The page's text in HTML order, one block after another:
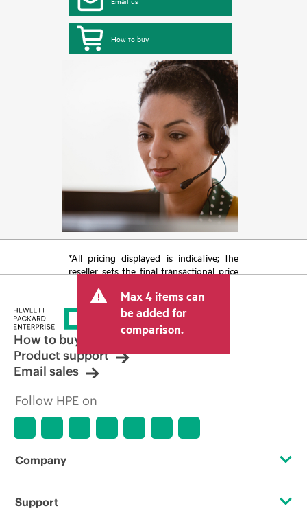
How to buy
*All pricing displayed is indicative; the
reseller sets the final transactional price
tax/VAT and shipping. The transactional
price set by the reseller may vary from
other resellers and the indicative price
displayed. Indicative pricing may include
limited-time promotional offers. HPE
reserves the right to make pricing
adjustments at any time for reasons
market conditions, product
discontinuation, restricted product
errors in advertisements.
Max 4 items can
be added for
comparison.
How to buy
Product support
Email sales
Follow HPE on
Company
About HPE
Support